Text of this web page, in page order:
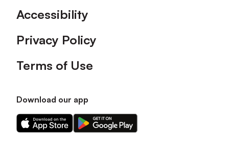
Accessibility
Privacy Policy
Terms of Use
Download our app
Download
our
Download
our